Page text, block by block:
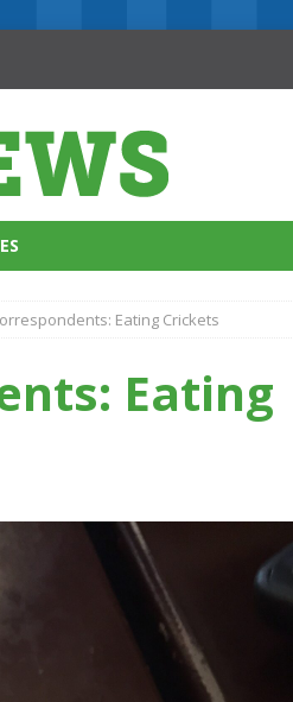
Eating Crickets
Eating